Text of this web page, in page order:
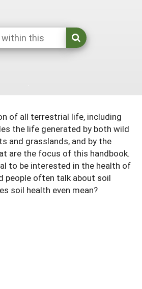
An Overview
of all terrestrial life, including
the life generated by both wild
and grasslands, and by the
are the focus of this handbook.
to be interested in the health of
people often talk about soil
soil health even mean?